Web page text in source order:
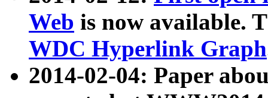
Web is now available.
WDC Hyperlink Graph
2014-02-04: Paper